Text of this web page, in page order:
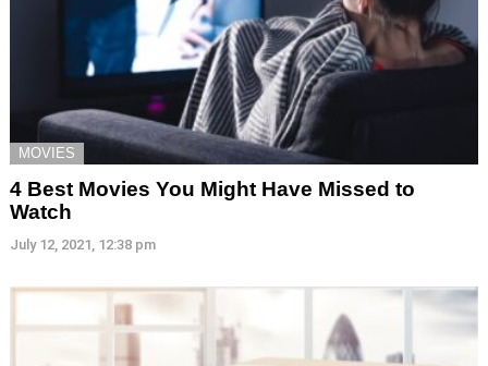
MOVIES
4 Best Movies You Might Have Missed to
Watch
July 12, 2021, 12:38 pm